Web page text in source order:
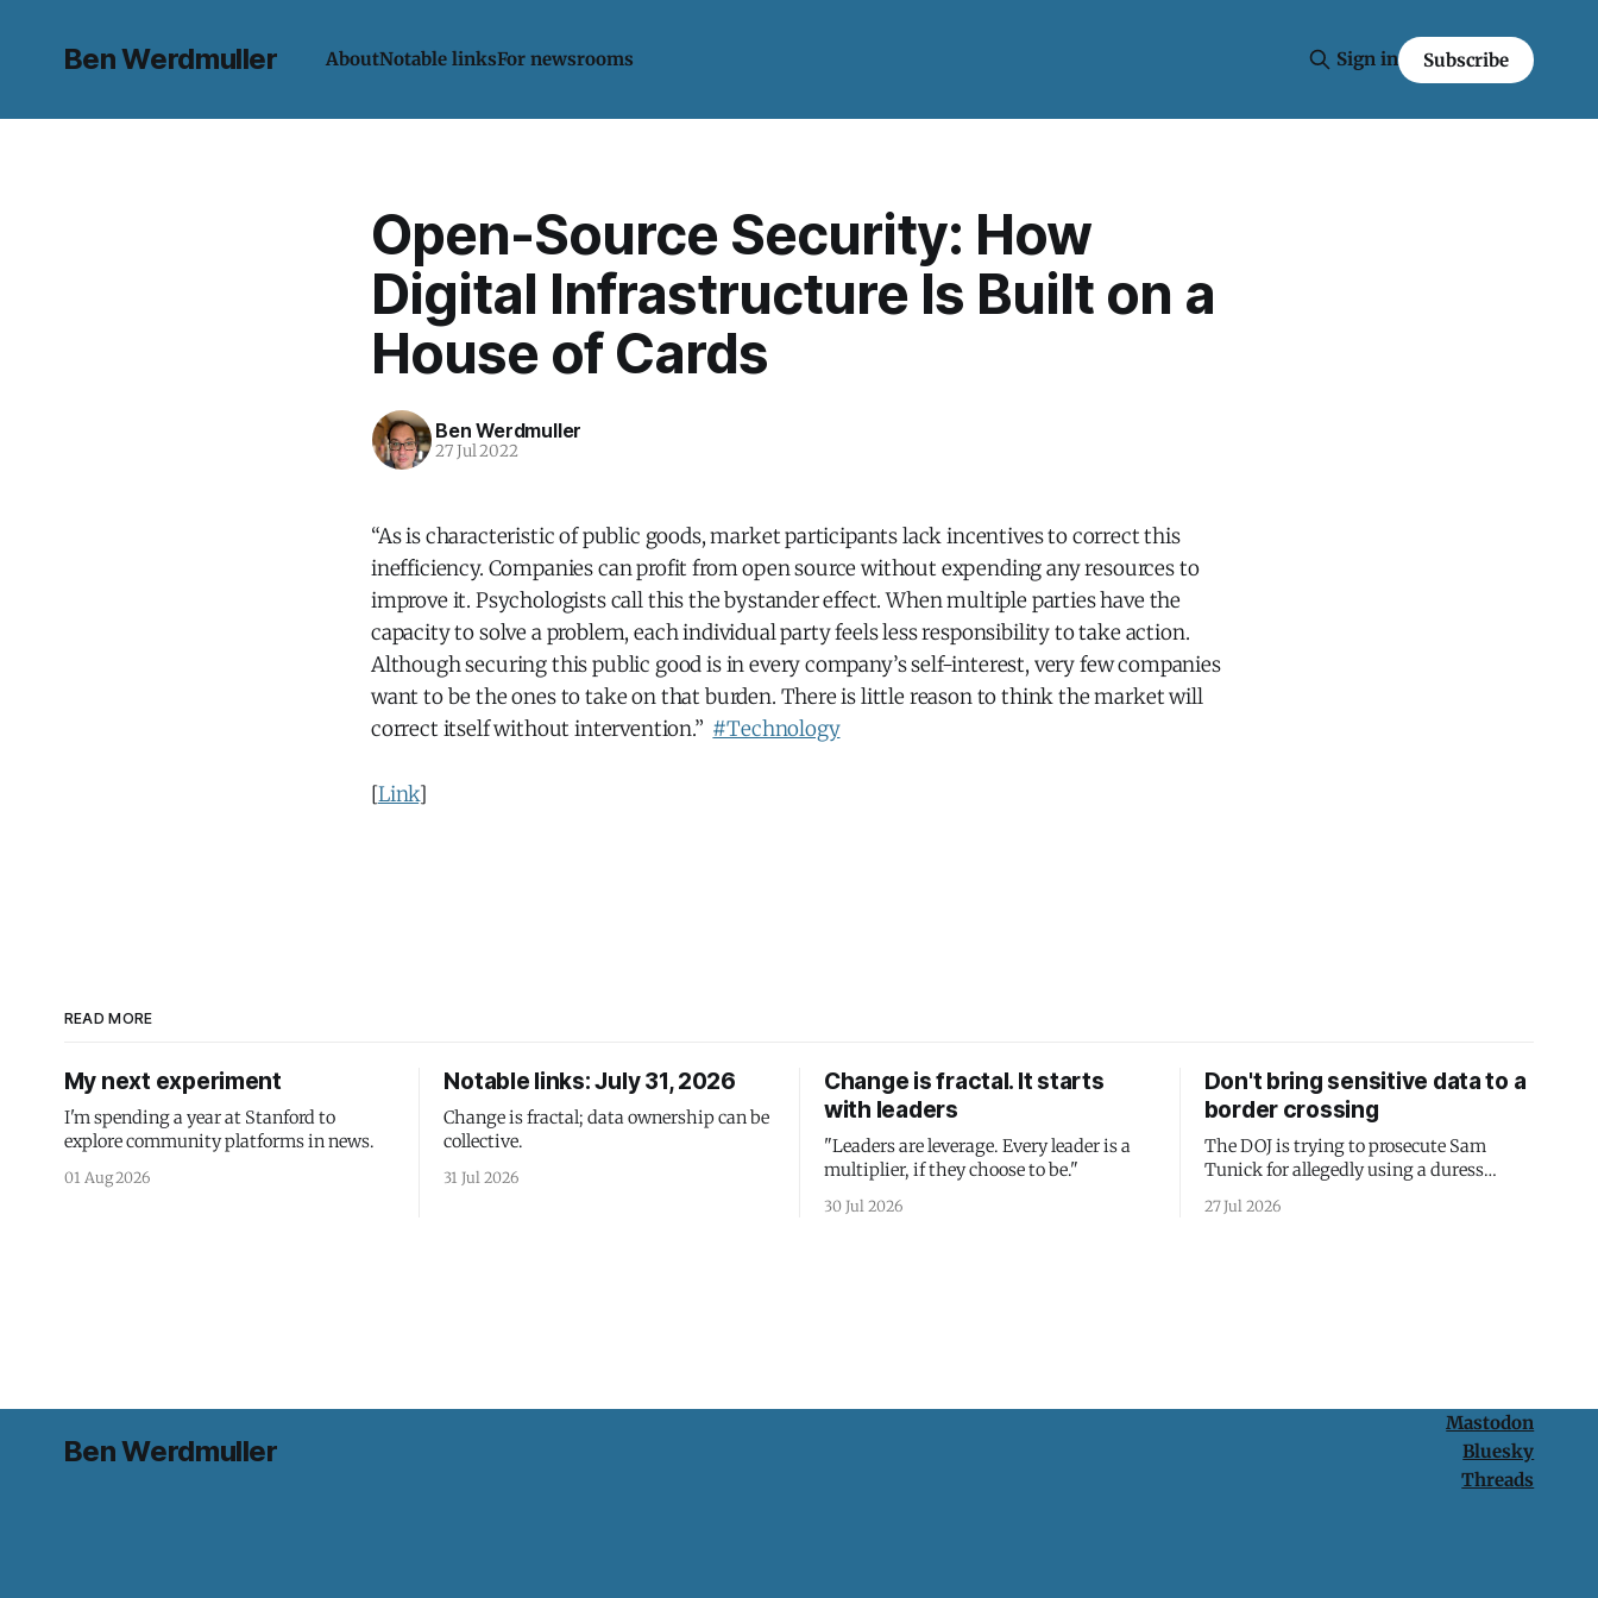
Ben Werdmuller AboutNotable linksFor newsrooms Sign in Subscribe
Open-Source Security: How
Digital Infrastructure Is Built on a
House of Cards
Ben Werdmuller
27 Jul 2022
“As is characteristic of public goods, market participants lack incentives to correct this
inefficiency. Companies can profit from open source without expending any resources to
improve it. Psychologists call this the bystander effect. When multiple parties have the
capacity to solve a problem, each individual party feels less responsibility to take action.
Although securing this public good is in every company’s self-interest, very few companies
want to be the ones to take on that burden. There is little reason to think the market will
correct itself without intervention.” #Technology
[Link]
READ MORE
My next experiment
I'm spending a year at Stanford to
explore community platforms in news.
01 Aug 2026
Notable links: July 31, 2026
Change is fractal; data ownership can be
collective.
31 Jul 2026
Change is fractal. It starts
with leaders
"Leaders are leverage. Every leader is a
multiplier, if they choose to be."
30 Jul 2026
Don't bring sensitive data to a
border crossing
The DOJ is trying to prosecute Sam
Tunick for allegedly using a duress
passcode. It's a lesson in why your best
protection is having nothing to protect.
27 Jul 2026
Ben Werdmuller
Mastodon
Bluesky
Threads